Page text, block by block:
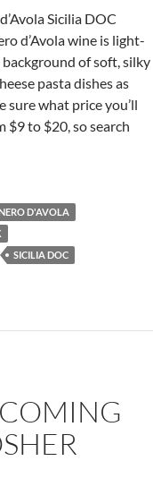
Sicilia DOC
d’Avola wine is light-
of soft, silky
pasta dishes as
sure what price you’ll
$9 to $20, so search
D'AVOLA
SICILIA DOC